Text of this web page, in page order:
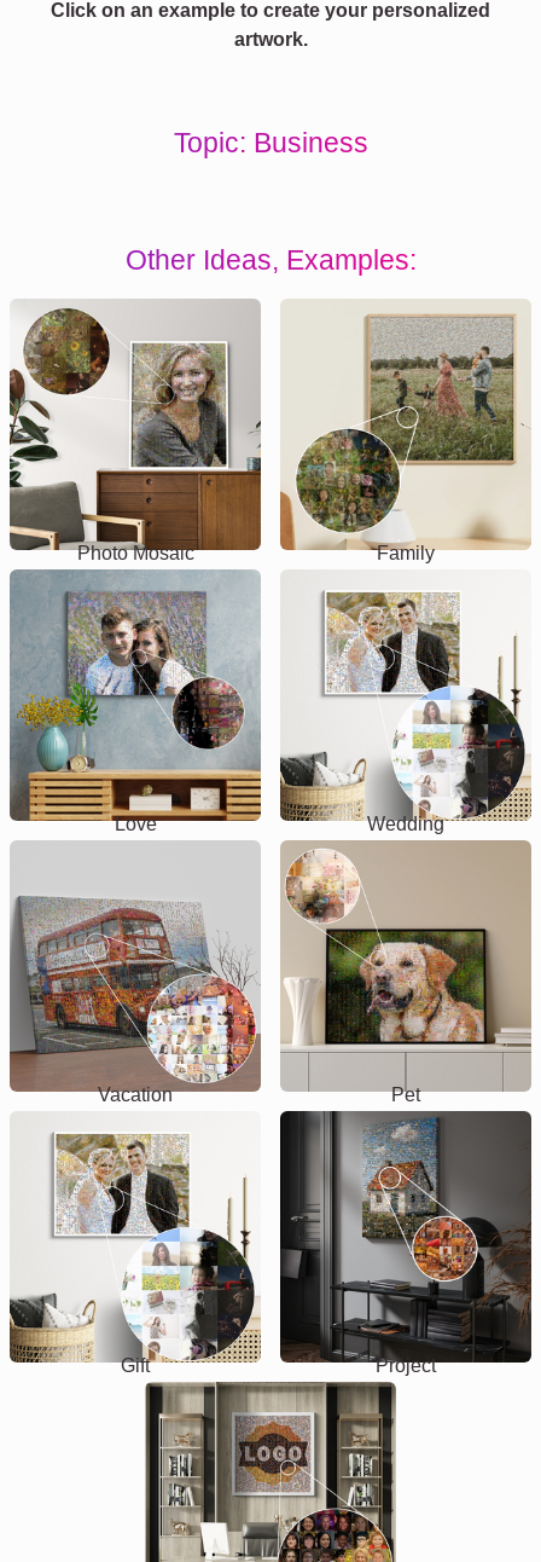
Click on an example to create your personalized
artwork.
Topic: Business
Other Ideas, Examples:
Photo Mosaic Family
Love Wedding
Vacation Pet
Gift Project